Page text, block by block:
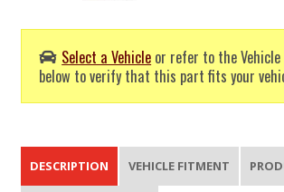
Select a Vehicle or refer to the
below to verify that this part fits your
DESCRIPTION VEHICLE FITMENT